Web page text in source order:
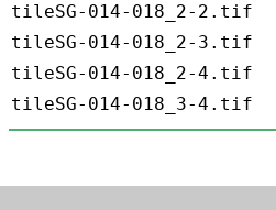
tileSG-014-018_2-2.tif
tileSG-014-018_2-3.tif
tileSG-014-018_2-4.tif
tileSG-014-018_3-4.tif